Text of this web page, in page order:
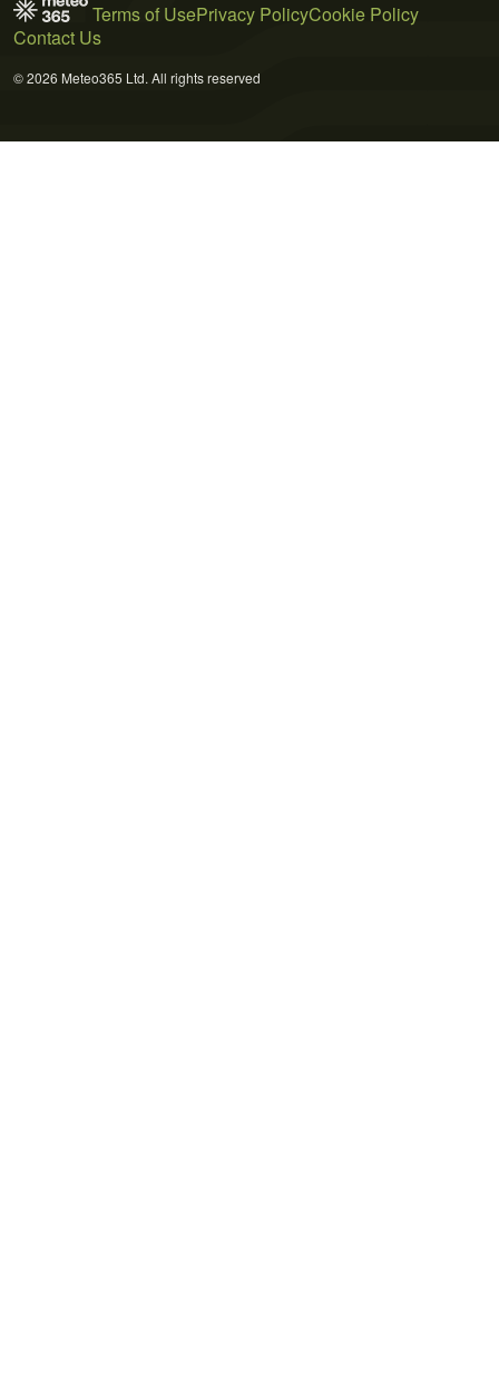
Terms of UsePrivacy PolicyCookie Policy
Contact Us
© 2026 Meteo365 Ltd. All rights reserved